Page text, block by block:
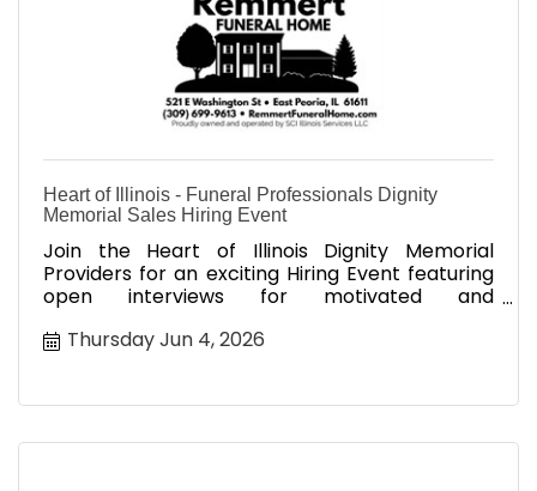
Heart of Illinois - Funeral Professionals Dignity
Memorial Sales Hiring Event
Join the Heart of Illinois Dignity Memorial
Providers for an exciting Hiring Event featuring
open interviews for motivated and
Thursday Jun 4, 2026